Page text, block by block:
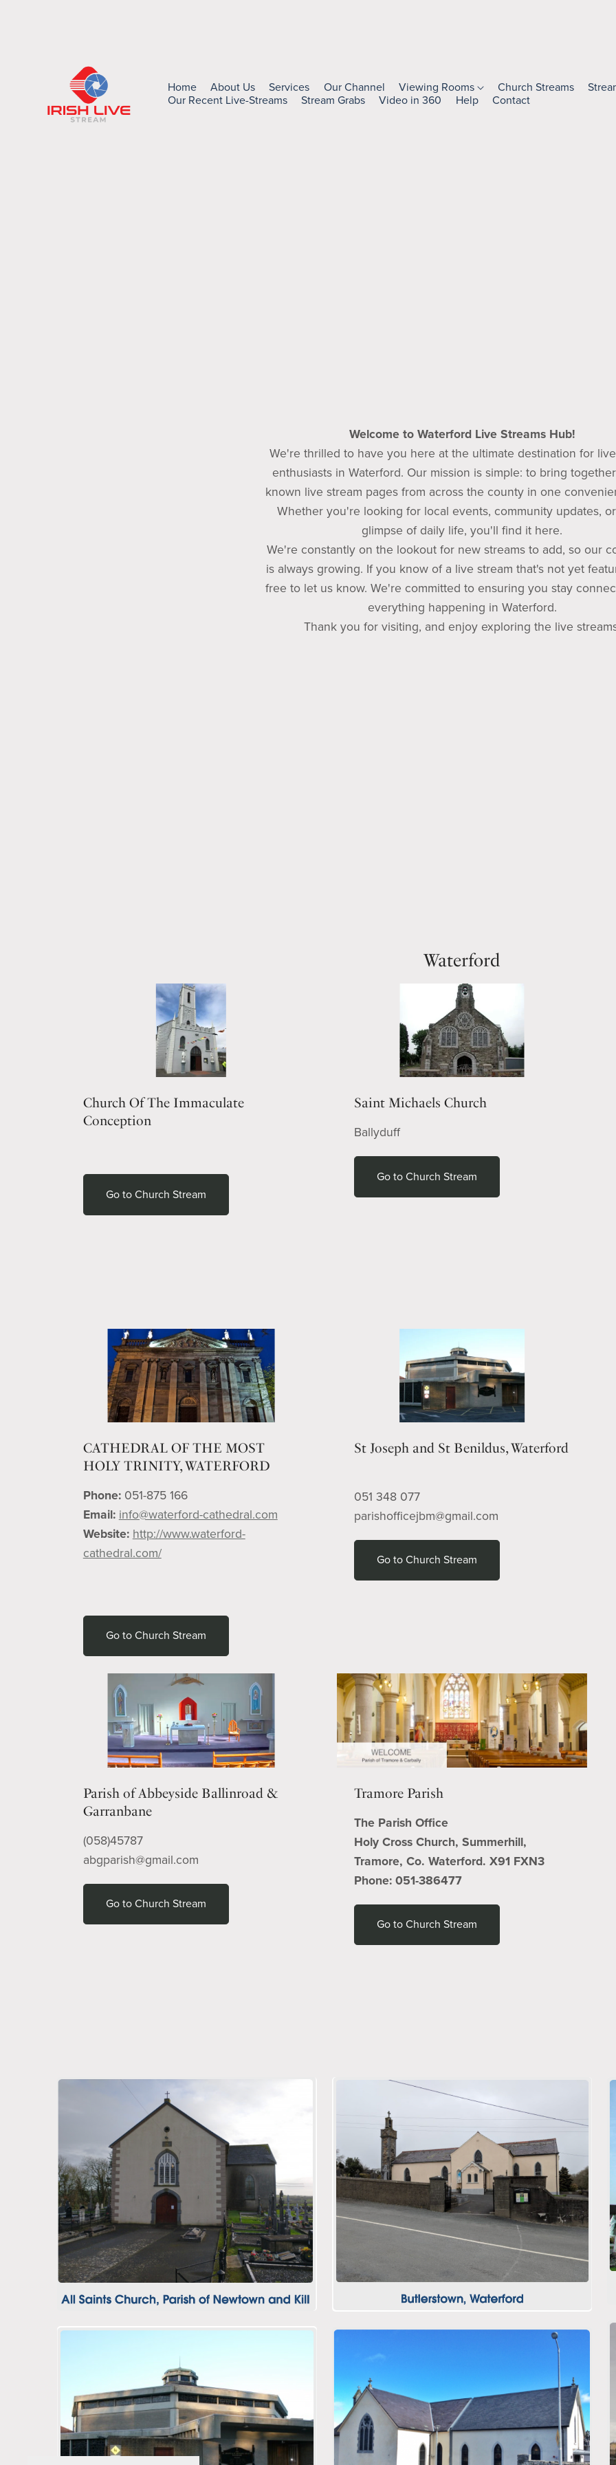
Home About Us Services Our Channel Viewing Rooms Church Streams
Our Recent Live-Streams
Stream Grabs Video in 360 Help Contact
Welcome to Waterford Live Streams Hub!
We're thrilled to have you here at the ultimate destination for
enthusiasts in Waterford. Our mission is simple: to bring
known live stream pages from across the county in one
Whether you're looking for local events, community updates,
glimpse of daily life, you'll find it here.
We're constantly on the lookout for new streams to add, so our
is always growing. If you know of a live stream that's not yet
free to let us know. We're committed to ensuring you stay
everything happening in Waterford.
Thank you for visiting, and enjoy exploring the live
Waterford
Church Of The Immaculate
Conception
Go to Church Stream
Saint Michaels Church
Ballyduff
Go to Church Stream
CATHEDRAL OF THE MOST
HOLY TRINITY, WATERFORD
Phone:051-875 166
Email: info@waterford-cathedral.com
Website: http://www.waterford-
cathedral.com/
Go to Church Stream
St Joseph and St Benildus, Waterford
051 348 077
parishofficejbm@gmail.com
Go to Church Stream
Parish of Abbeyside Ballinroad &
Garranbane
(058)45787
abgparish@gmail.com
Go to Church Stream
Tramore Parish
The Parish Office
Holy Cross Church, Summerhill,
Tramore, Co. Waterford. X91 FXN3
Phone: 051-386477
Go to Church Stream